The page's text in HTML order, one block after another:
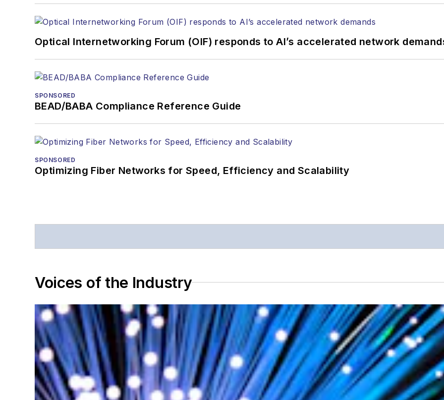
Optical Internetworking Forum (OIF) responds to AI’s accelerated network
SPONSORED
BEAD/BABA Compliance Reference Guide
SPONSORED
Optimizing Fiber Networks for Speed, Efficiency and Scalability
Voices of the Industry